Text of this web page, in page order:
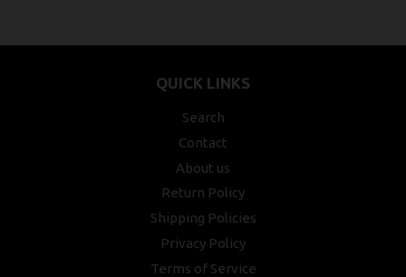
QUICK LINKS
Search
Contact
About us
Return Policy
Shipping Policies
Privacy Policy
Terms of Service